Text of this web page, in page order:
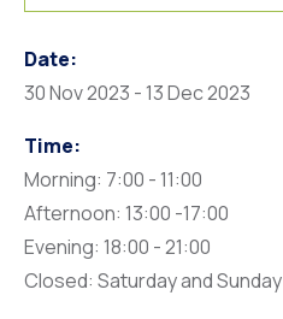
Date:
30 Nov 2023 - 13 Dec 2023
Time:
Morning: 7:00 - 11:00
Afternoon: 13:00 -17:00
Evening: 18:00 - 21:00
Closed: Saturday and Sunday